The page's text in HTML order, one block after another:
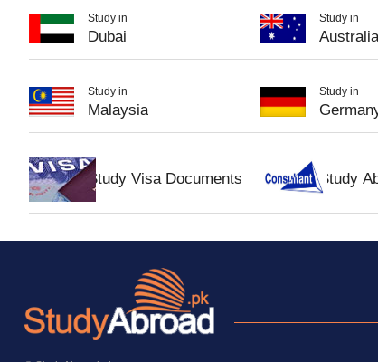
Study in
Dubai
Study in
Australia
Study in
Malaysia
Study in
Study Visa Documents Study